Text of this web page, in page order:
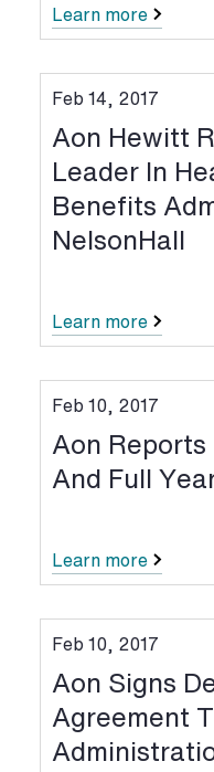
Learn more
Feb 14, 2017
Aon Hewitt
Leader In
Benefits
NelsonHall
Learn more
Feb 10, 2017
Aon
And Full
Learn more
Feb 10, 2017
Aon Signs
Agreement